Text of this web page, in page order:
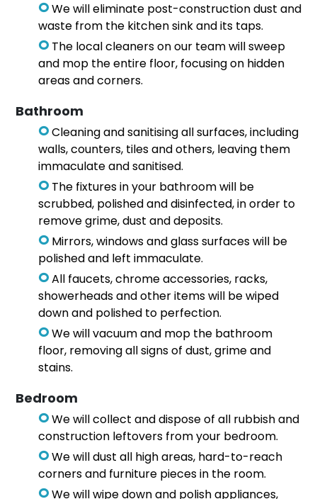
We will eliminate post-construction dust and
waste from the kitchen sink and its taps.
The local cleaners on our team will sweep
and mop the entire floor, focusing on hidden
areas and corners.
Bathroom
Cleaning and sanitising all surfaces, including
walls, counters, tiles and others, leaving them
immaculate and sanitised.
The fixtures in your bathroom will be
scrubbed, polished and disinfected, in order to
remove grime, dust and deposits.
Mirrors, windows and glass surfaces will be
polished and left immaculate.
All faucets, chrome accessories, racks,
showerheads and other items will be wiped
down and polished to perfection.
We will vacuum and mop the bathroom
floor, removing all signs of dust, grime and
stains.
Bedroom
We will collect and dispose of all rubbish and
construction leftovers from your bedroom.
We will dust all high areas, hard-to-reach
corners and furniture pieces in the room.
We will wipe down and polish appliances,